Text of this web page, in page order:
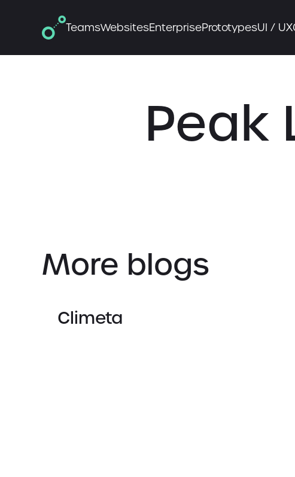
TeamsWebsitesEnterprisePrototypesUI / UX
Peak
More blogs
Climeta